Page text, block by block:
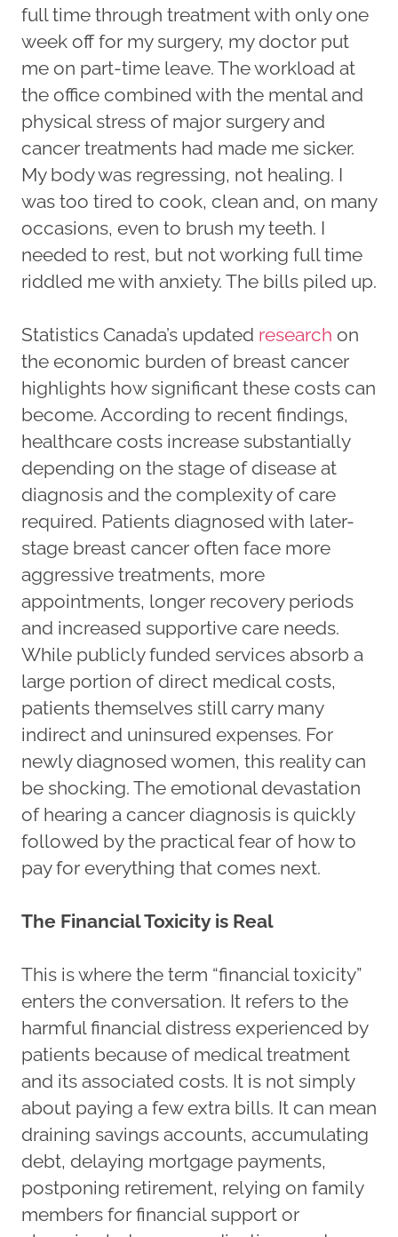
full time through treatment with only one
week off for my surgery, my doctor put
me on part-time leave. The workload at
the office combined with the mental and
physical stress of major surgery and
cancer treatments had made me sicker.
My body was regressing, not healing. I
was too tired to cook, clean and, on many
occasions, even to brush my teeth. I
needed to rest, but not working full time
riddled me with anxiety. The bills piled up.
Statistics Canada’s updated research on
the economic burden of breast cancer
highlights how significant these costs can
become. According to recent findings,
healthcare costs increase substantially
depending on the stage of disease at
diagnosis and the complexity of care
required. Patients diagnosed with later-
stage breast cancer often face more
aggressive treatments, more
appointments, longer recovery periods
and increased supportive care needs.
While publicly funded services absorb a
large portion of direct medical costs,
patients themselves still carry many
indirect and uninsured expenses. For
newly diagnosed women, this reality can
be shocking. The emotional devastation
of hearing a cancer diagnosis is quickly
followed by the practical fear of how to
pay for everything that comes next.
The Financial Toxicity is Real
This is where the term “financial toxicity”
enters the conversation. It refers to the
harmful financial distress experienced by
patients because of medical treatment
and its associated costs. It is not simply
about paying a few extra bills. It can mean
draining savings accounts, accumulating
debt, delaying mortgage payments,
postponing retirement, relying on family
members for financial support or